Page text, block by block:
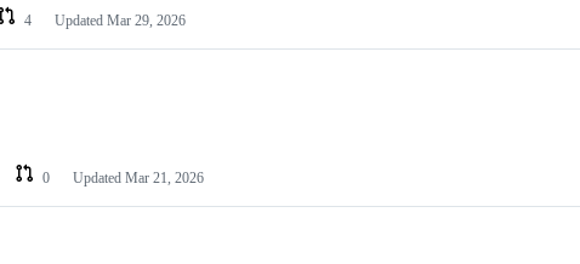
4 Updated Mar 29, 2026
0 Updated Mar 21, 2026